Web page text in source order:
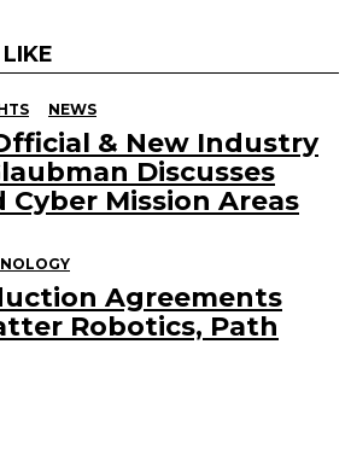
NEWS
& New Industry
Discusses
Cyber Mission Areas
Agreements
Robotics, Path